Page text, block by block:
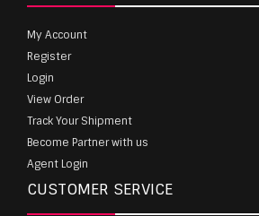
My Account
Register
Login
View Order
Track Your Shipment
Become Partner with us
Agent Login
CUSTOMER SERVICE